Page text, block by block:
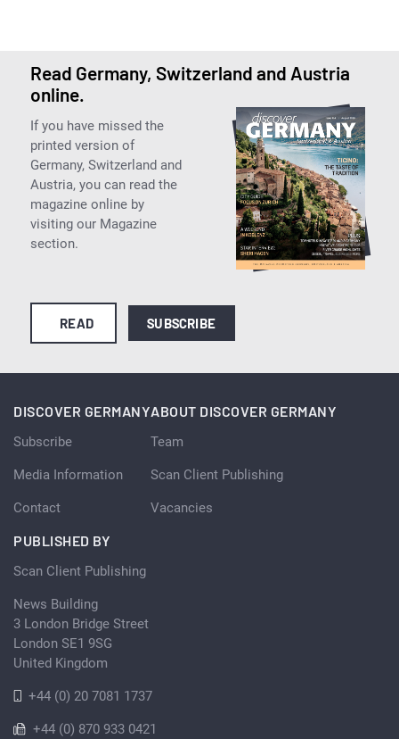
Read Germany, Switzerland and Austria
online.
If you have missed the
printed version of
Germany, Switzerland and
Austria, you can read the
magazine online by
visiting our Magazine
section.
READ SUBSCRIBE
DISCOVER GERMANY
Subscribe
Media Information
Contact
ABOUT DISCOVER GERMANY
Team
Scan Client Publishing
Vacancies
PUBLISHED BY
Scan Client Publishing
News Building
3 London Bridge Street
London SE1 9SG
United Kingdom
+44 (0) 20 7081 1737
+44 (0) 870 933 0421